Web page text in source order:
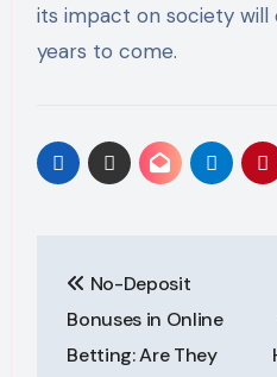
its impact on society
years to come.
navigation
No-Deposit
Bonuses in Online
Betting: Are They